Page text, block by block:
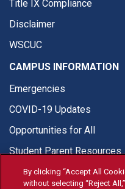
Title IX Compliance
Disclaimer
WSCUC
CAMPUS INFORMATION
Emergencies
COVID-19 Updates
Opportunities for All
Student Parent Resources
By clicking “Accept All
without selecting “Reject